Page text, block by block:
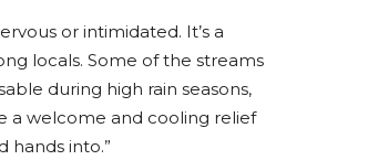
or intimidated. It’s a
locals. Some of the streams
during high rain seasons,
a welcome and cooling relief
hands into.”